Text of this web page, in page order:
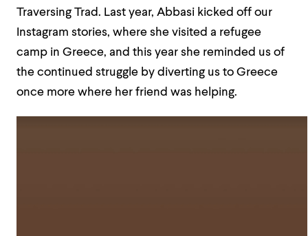
Traversing Trad. Last year, Abbasi kicked off our
Instagram stories, where she visited a refugee
camp in Greece, and this year she reminded us of
the continued struggle by diverting us to Greece
once more where her friend was helping.